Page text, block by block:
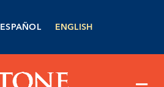
ESPAÑOL ENGLISH